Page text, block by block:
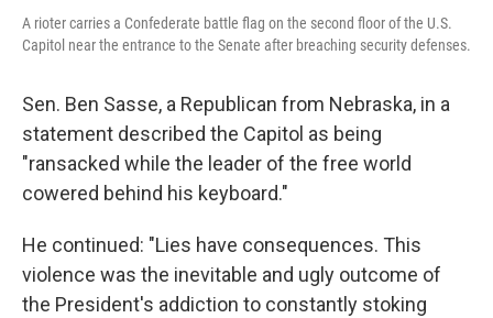
A rioter carries a Confederate battle flag on the second floor of the U.S.
Capitol near the entrance to the Senate after breaching security defenses.
Sen. Ben Sasse, a Republican from Nebraska, in a
statement described the Capitol as being
"ransacked while the leader of the free world
cowered behind his keyboard."
He continued: "Lies have consequences. This
violence was the inevitable and ugly outcome of
the President's addiction to constantly stoking